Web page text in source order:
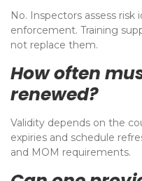
No. Inspectors assess
enforcement. Training
not replace them.
How often
renewed?
Validity depends on the
expiries and schedule
and MOM requirements.